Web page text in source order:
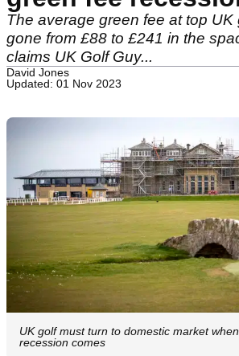
The average green fee at top UK
gone from £88 to £241 in the
claims UK Golf Guy...
David Jones
Updated: 01 Nov 2023
UK golf must turn to domestic market
recession comes